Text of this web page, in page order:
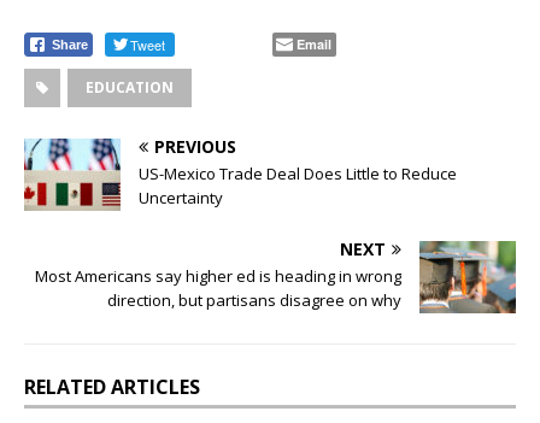
Share Tweet Email
EDUCATION
PREVIOUS
US-Mexico Trade Deal Does Little to Reduce
Uncertainty
NEXT
Most Americans say higher ed is heading in wrong
direction, but partisans disagree on why
RELATED ARTICLES